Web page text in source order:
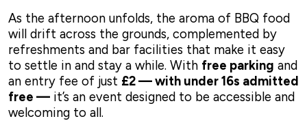
As the afternoon unfolds, the aroma of BBQ food
will drift across the grounds, complemented by
refreshments and bar facilities that make it easy
to settle in and stay a while. With free parking and
an entry fee of just £2 — with under 16s admitted
free — it’s an event designed to be accessible and
welcoming to all.